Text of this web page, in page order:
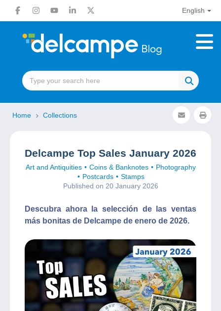
English
Home Collections
Delcampe Top Sales January 2026
Art and Antiquities Coins & Banknotes
Photography
Postcards
Stamps
Published on 20 January 2026
Descubra ahora la selección de las ventas
más bonitas de Delcampe de enero de 2026.